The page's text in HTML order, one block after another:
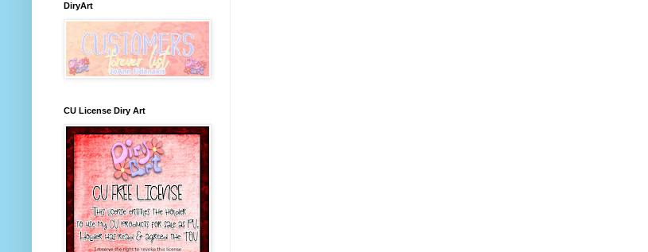
DiryArt
CU License Diry Art